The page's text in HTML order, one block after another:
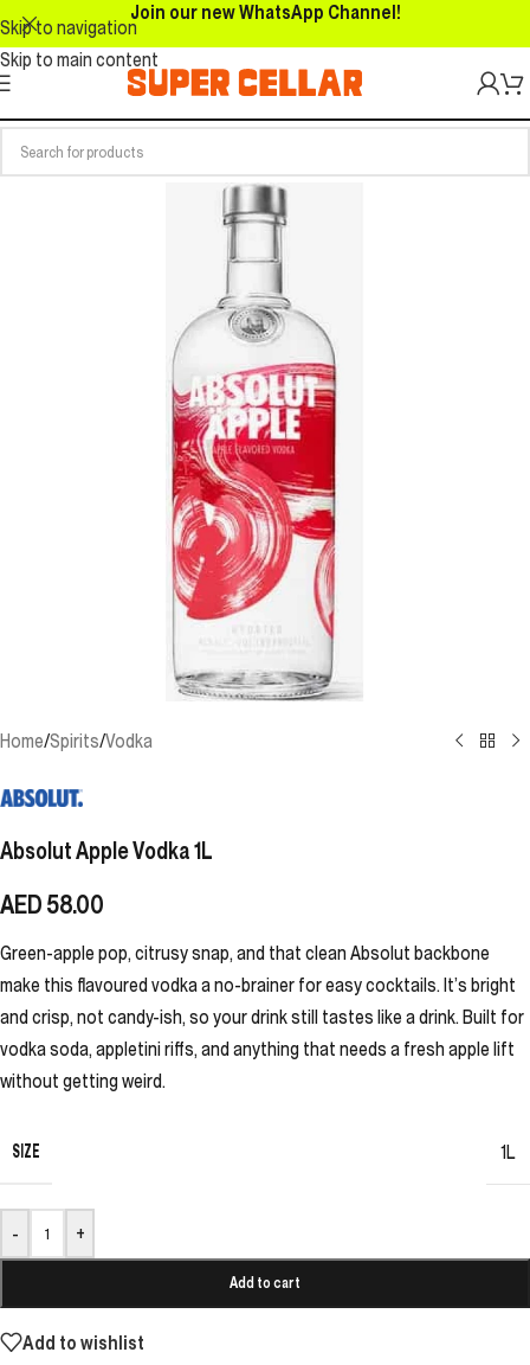
Skip to navigation
Skip to main content
Join our new WhatsApp Channel!
Home/Spirits/Vodka
Absolut Apple Vodka 1L
AED58.00
Green-apple pop, citrusy snap, and that clean Absolut backbone
make this flavoured vodka a no-brainer for easy cocktails. It’s bright
and crisp, not candy-ish, so your drink still tastes like a drink. Built for
vodka soda, appletini riffs, and anything that needs a fresh apple lift
without getting weird.
SIZE 1L
- +
Add to cart
Add to wishlist